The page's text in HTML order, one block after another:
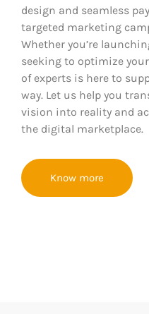
design and seamless
targeted marketing
Whether you’re
seeking to optimize
of experts is here to
way. Let us help you
vision into reality and
the digital marketplace.
Know more